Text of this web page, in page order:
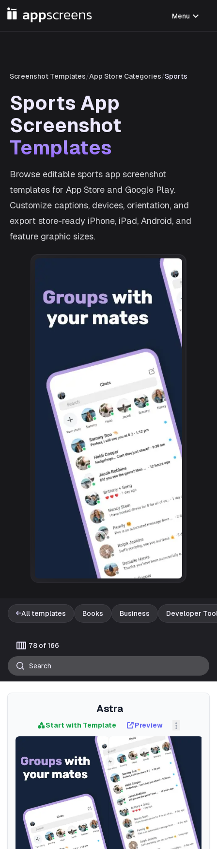
Menu expand_more
Screenshot Templates/App Store Categories/Sports
Sports App
Screenshot
Templates
Browse editable sports app screenshot
templates for App Store and Google Play.
Customize captions, devices, orientation, and
export store-ready iPhone, iPad, Android, and
feature graphic sizes.
All templates Books Business Developer
calendar_view_week 78 of 166
Astra
Start with Template Preview